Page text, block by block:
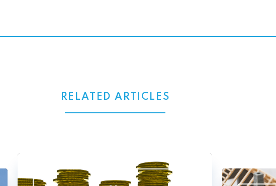
RELATED ARTICLES